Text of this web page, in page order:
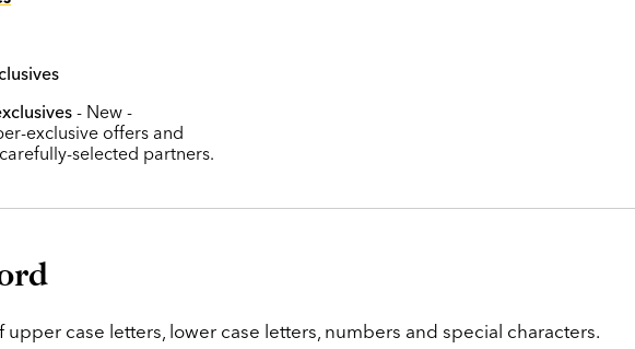
- New -
exclusive offers and
selected partners.
upper case letters, lower case letters, numbers and special characters.